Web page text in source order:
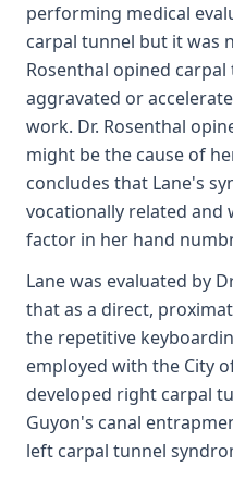
performing medical
carpal tunnel but it was
Rosenthal opined
aggravated or
work. Dr. Rosenthal
might be the cause of
concludes that Lane's
vocationally related and
factor in her hand
Lane was evaluated by
that as a direct,
the repetitive
employed with the City
developed right carpal
Guyon's canal
left carpal tunnel